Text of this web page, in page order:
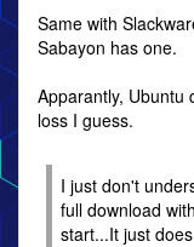
Same with
Sabayon has one.
Apparantly, Ubuntu
loss I guess.
I just don't
full download
start...It just